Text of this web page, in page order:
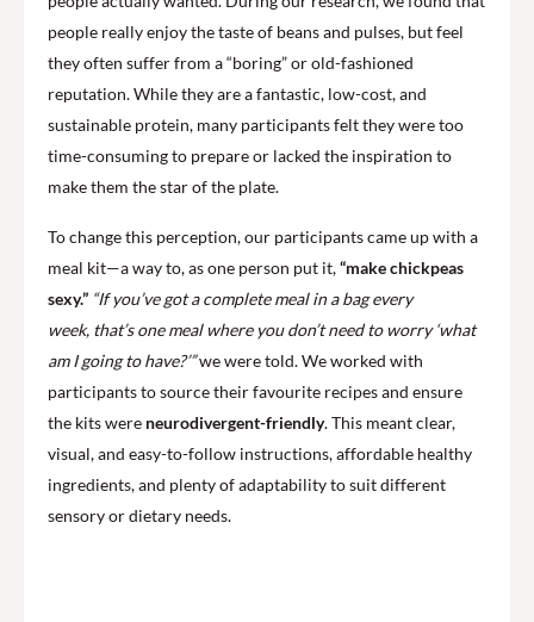
people really enjoy the taste of beans and pulses, but feel
they often suffer from a “boring” or old-fashioned
reputation. While they are a fantastic, low-cost, and
sustainable protein, many participants felt they were too
time-consuming to prepare or lacked the inspiration to
make them the star of the plate.
To change this perception, our participants came up with a
meal kit—a way to, as one person put it,“make chickpeas
sexy.” “If you’ve got a complete meal in a bag every
week, that’s one meal where you don’t need to worry ‘what
am I going to have?’”we were told. We worked with
participants to source their favourite recipes and ensure
the kits were neurodivergent-friendly. This meant clear,
visual, and easy-to-follow instructions, affordable healthy
ingredients, and plenty of adaptability to suit different
sensory or dietary needs.